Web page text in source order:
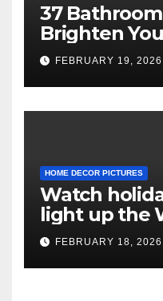
37
Brighten
FEBRUARY 19, 2026
HOME DECOR PICTURES
Watch
light up the
ahead of
FEBRUARY 18, 2026